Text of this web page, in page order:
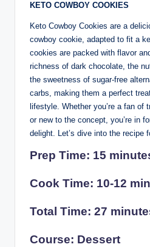
KETO COWBOY COOKIES
Keto Cowboy Cookies are a
cowboy cookie, adapted to fit a
cookies are packed with flavor
richness of dark chocolate, the
the sweetness of sugar-free
carbs, making them a perfect
lifestyle. Whether you’re a fan of
or new to the concept, you’re in
delight. Let’s dive into the recipe
Prep Time: 15
Cook Time: 10-12
Total Time: 27
Course: Dessert